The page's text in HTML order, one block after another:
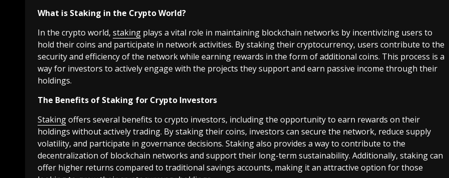
What is Staking in the Crypto World?
In the crypto world, staking plays a vital role in maintaining blockchain networks by incentivizing users to
hold their coins and participate in network activities. By staking their cryptocurrency, users contribute to the
security and efficiency of the network while earning rewards in the form of additional coins. This process is a
way for investors to actively engage with the projects they support and earn passive income through their
holdings.
The Benefits of Staking for Crypto Investors
Stakingoffers several benefits to crypto investors, including the opportunity to earn rewards on their
holdings without actively trading. By staking their coins, investors can secure the network, reduce supply
volatility, and participate in governance decisions. Staking also provides a way to contribute to the
decentralization of blockchain networks and support their long-term sustainability. Additionally, staking can
offer higher returns compared to traditional savings accounts, making it an attractive option for those